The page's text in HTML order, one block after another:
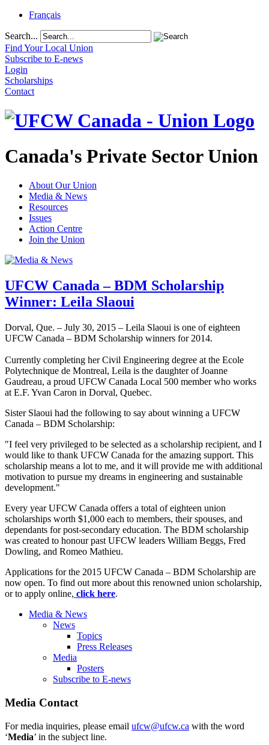
Français
Search...
Find Your Local Union
Subscribe to E-news
Login
Scholarships
Contact
Canada's Private Sector Union
About Our Union
Media & News
Resources
Issues
Action Centre
Join the Union
UFCW Canada – BDM Scholarship
Winner: Leila Slaoui
Dorval, Que. – July 30, 2015 – Leila Slaoui is one of eighteen
UFCW Canada – BDM Scholarship winners for 2014.
Currently completing her Civil Engineering degree at the Ecole
Polytechnique de Montreal, Leila is the daughter of Joanne
Gaudreau, a proud UFCW Canada Local 500 member who works
at E.F. Yvan Caron in Dorval, Quebec.
Sister Slaoui had the following to say about winning a UFCW
Canada – BDM Scholarship:
"I feel very privileged to be selected as a scholarship recipient, and I
would like to thank UFCW Canada for the amazing support. This
scholarship means a lot to me, and it will provide me with additional
motivation to pursue my dreams in engineering and sustainable
development."
Every year UFCW Canada offers a total of eighteen union
scholarships worth $1,000 each to members, their spouses, and
dependants for post-secondary education. The BDM scholarship
was created to honour past UFCW leaders William Beggs, Fred
Dowling, and Romeo Mathieu.
Applications for the 2015 UFCW Canada – BDM Scholarship are
now open. To find out more about this renowned union scholarship,
or to apply online, click here.
Media & News
News
Topics
Press Releases
Media
Posters
Subscribe to E-news
Media Contact
For media inquiries, please email ufcw@ufcw.ca with the word
‘Media’ in the subject line.